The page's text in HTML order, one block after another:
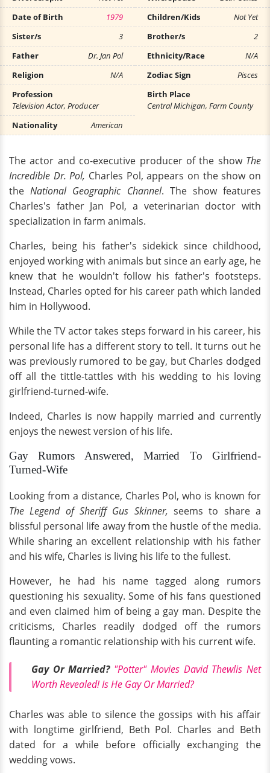
Date of Birth
1979 Children/Kids
Not Yet
Sister/s
3 Brother/s
2
Father
Dr. Jan Pol Ethnicity/Race
N/A
Religion
N/A Zodiac Sign
Pisces
Profession
Television Actor, Producer
Birth Place
Central Michigan, Farm County
Nationality
American
The actor and co-executive producer of the showThe
Incredible Dr. Pol, Charles Pol, appears on the show on
theNational Geographic Channel. The show features
Charles's father Jan Pol, a veterinarian doctor with
specialization in farm animals.
Charles, being his father's sidekick since childhood,
enjoyed working with animals but since an early age, he
knew that he wouldn't follow his father's footsteps.
Instead, Charles opted for his career path which landed
him in Hollywood.
While the TV actor takes steps forward in his career, his
personal life has a different story to tell. It turns out he
was previously rumored to be gay, but Charles dodged
off all the tittle-tattles with his wedding to his loving
girlfriend-turned-wife.
Indeed, Charles is now happily married and currently
enjoys the newest version of his life.
Gay Rumors Answered, Married To Girlfriend-
Turned-Wife
Looking from a distance, Charles Pol, who is known for
The Legend of Sheriff Gus Skinner, seems to share a
blissful personal life away from the hustle of the media.
While sharing an excellent relationship with his father
and his wife, Charles is living his life to the fullest.
However, he had his name tagged along rumors
questioning his sexuality. Some of his fans questioned
and even claimed him of being a gay man. Despite the
criticisms, Charles readily dodged off the rumors
flaunting a romantic relationship with his current wife.
Gay Or Married? "Potter" Movies David Thewlis Net
Worth Revealed! Is He Gay Or Married?
Charles was able to silence the gossips with his affair
with longtime girlfriend, Beth Pol. Charles and Beth
dated for a while before officially exchanging the
wedding vows.